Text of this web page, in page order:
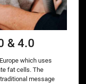
& 4.0
which uses
fat cells. The
message